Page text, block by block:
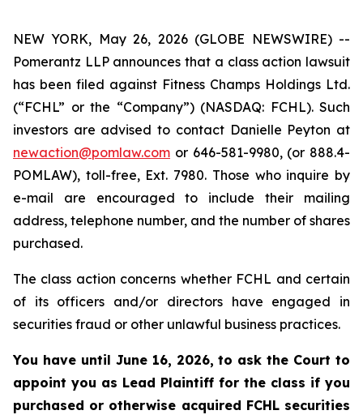
NEW YORK, May 26, 2026 (GLOBE NEWSWIRE) --
Pomerantz LLP announces that a class action lawsuit
has been filed against Fitness Champs Holdings Ltd.
(“FCHL” or the “Company”) (NASDAQ: FCHL). Such
investors are advised to contact Danielle Peyton at
newaction@pomlaw.com or 646-581-9980, (or 888.4-
POMLAW), toll-free, Ext. 7980. Those who inquire by
e-mail are encouraged to include their mailing
address, telephone number, and the number of shares
purchased.
The class action concerns whether FCHL and certain
of its officers and/or directors have engaged in
securities fraud or other unlawful business practices.
You have until June 16, 2026, to ask the Court to
appoint you as Lead Plaintiff for the class if you
purchased or otherwise acquired FCHL securities